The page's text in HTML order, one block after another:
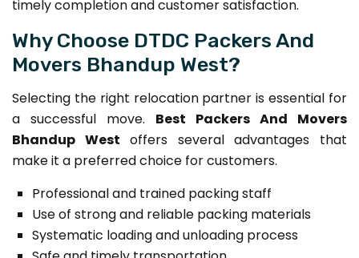
timely completion and customer satisfaction.
Why Choose DTDC Packers And
Movers Bhandup West?
Selecting the right relocation partner is essential for
a successful move. Best Packers And Movers
Bhandup West offers several advantages that
make it a preferred choice for customers.
Professional and trained packing staff
Use of strong and reliable packing materials
Systematic loading and unloading process